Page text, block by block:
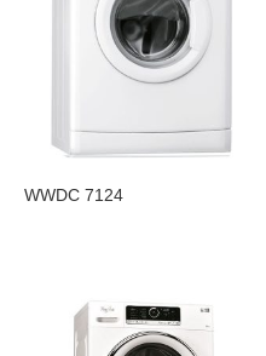
WWDC 7124